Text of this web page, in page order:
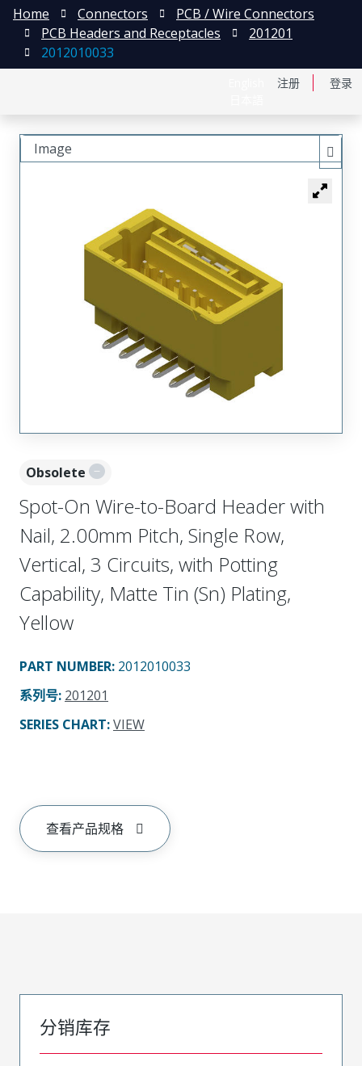
注册 登录
Home Connectors
PCB / Wire Connectors
PCB Headers and Receptacles
201201
2012010033
Obsolete
Spot-On Wire-to-Board Header with
Nail, 2.00mm Pitch, Single Row,
Vertical, 3 Circuits, with Potting
Capability, Matte Tin (Sn) Plating,
Yellow
PART NUMBER: 2012010033
系列号: 201201
SERIES CHART:VIEW
查看产品规格
Image
分销库存